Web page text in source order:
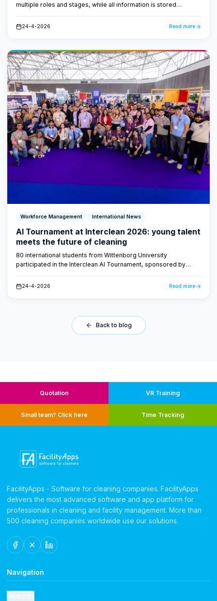
multiple roles and stages, while all information is stored
transparent workflow.
24-4-2026 Read more
Workforce Management International News
AI Tournament at Interclean 2026: young talent
meets the future of cleaning
80 international students from Wittenborg University
participated in the Interclean AI Tournament, sponsored by
cleaning industry - proof that the future of cleaning is smart and
24-4-2026 Read more
Back to blog
Quotation VR Training
Small team? Click here Time Tracking
FacilityApps - Software for cleaning companies. FacilityApps
delivers the most advanced software and app platform for
professionals in cleaning and facility management. More than
500 cleaning companies worldwide use our solutions.
Navigation